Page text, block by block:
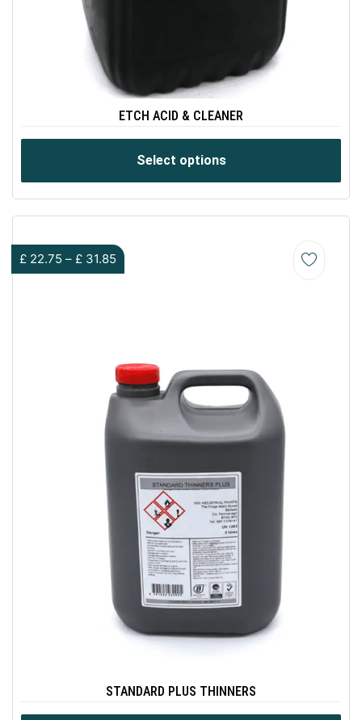
ETCH ACID & CLEANER
Select options
£ 22.75 – £ 31.85
STANDARD PLUS THINNERS